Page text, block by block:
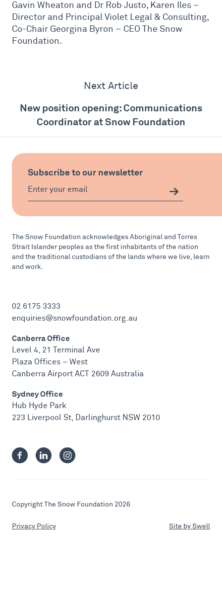
Gavin Wheaton and Dr Rob Justo, Karen Iles –
Director and Principal Violet Legal & Consulting,
Co-Chair Georgina Byron – CEO The Snow
Foundation.
Next Article
New position opening: Communications
Coordinator at Snow Foundation
02 6175 3333
enquiries@snowfoundation.org.au
Canberra Office
Level 4, 21 Terminal Ave
Plaza Offices – West
Canberra Airport ACT 2609 Australia
Sydney Office
Hub Hyde Park
223 Liverpool St, Darlinghurst NSW 2010
The Snow Foundation acknowledges Aboriginal and Torres
Strait Islander peoples as the first inhabitants of the nation
and the traditional custodians of the lands where we live, learn
and work.
Subscribe to our newsletter
Copyright The Snow Foundation 2026
Privacy Policy Site by Swell